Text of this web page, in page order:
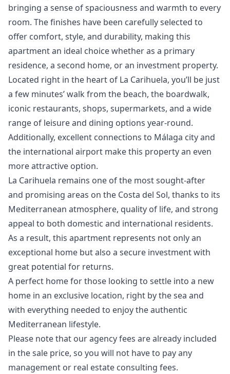
bringing a sense of spaciousness and warmth to every
room. The finishes have been carefully selected to
offer comfort, style, and durability, making this
apartment an ideal choice whether as a primary
residence, a second home, or an investment property.
Located right in the heart of La Carihuela, you’ll be just
a few minutes’ walk from the beach, the boardwalk,
iconic restaurants, shops, supermarkets, and a wide
range of leisure and dining options year-round.
Additionally, excellent connections to Málaga city and
the international airport make this property an even
more attractive option.
La Carihuela remains one of the most sought-after
and promising areas on the Costa del Sol, thanks to its
Mediterranean atmosphere, quality of life, and strong
appeal to both domestic and international residents.
As a result, this apartment represents not only an
exceptional home but also a secure investment with
great potential for returns.
A perfect home for those looking to settle into a new
home in an exclusive location, right by the sea and
with everything needed to enjoy the authentic
Mediterranean lifestyle.
Please note that our agency fees are already included
in the sale price, so you will not have to pay any
management or real estate consulting fees.